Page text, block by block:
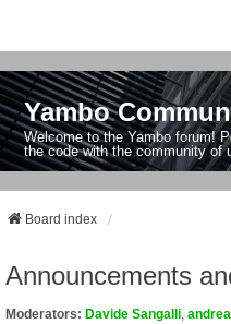
Yambo
Welcome to the Yambo forum!
the code with the community of
Board index
Announcements
Moderators: Davide Sangalli